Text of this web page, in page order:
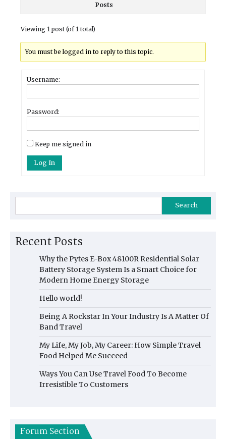
Posts
Viewing 1 post (of 1 total)
You must be logged in to reply to this topic.
Username:
Password:
Keep me signed in
Log In
Search
Recent Posts
Why the Pytes E-Box 48100R Residential Solar
Battery Storage System Is a Smart Choice for
Modern Home Energy Storage
Hello world!
Being A Rockstar In Your Industry Is A Matter Of
Band Travel
My Life, My Job, My Career: How Simple Travel
Food Helped Me Succeed
Ways You Can Use Travel Food To Become
Irresistible To Customers
Forum Section